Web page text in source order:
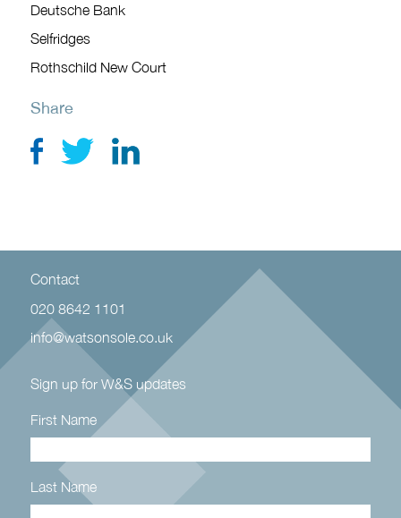
Deutsche Bank
Selfridges
Rothschild New Court
Share
Contact
020 8642 1101
info@watsonsole.co.uk
Sign up for W&S updates
First Name
Last Name